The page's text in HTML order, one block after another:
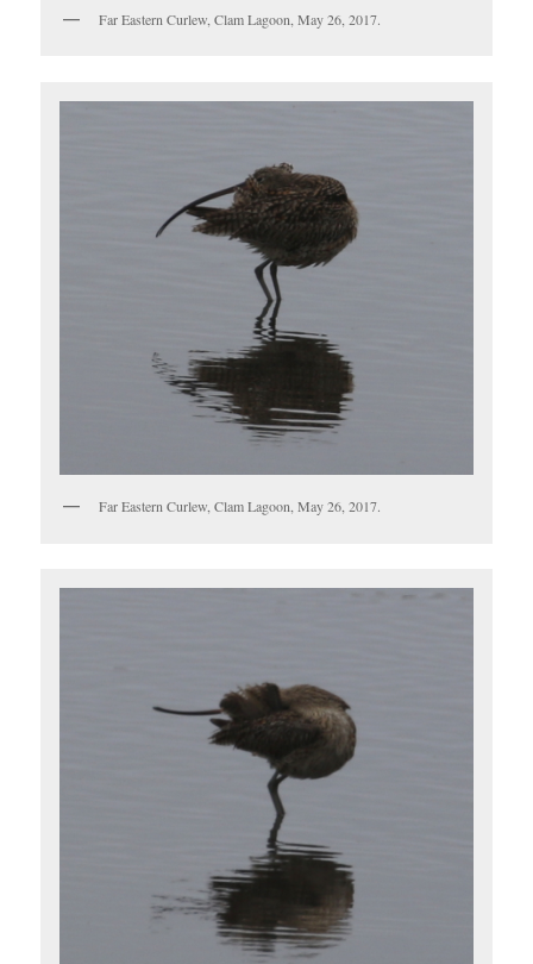
Far Eastern Curlew, Clam Lagoon, May 26, 2017.
Far Eastern Curlew, Clam Lagoon, May 26, 2017.